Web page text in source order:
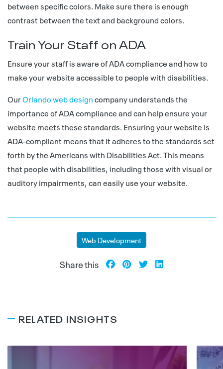
between specific colors. Make sure there is enough
contrast between the text and background colors.
Train Your Staff on ADA
Ensure your staff is aware of ADA compliance and how to
make your website accessible to people with disabilities.
OurOrlando web designcompany understands the
importance of ADA compliance and can help ensure your
website meets these standards. Ensuring your website is
ADA-compliant means that it adheres to the standards set
forth by the Americans with Disabilities Act. This means
that people with disabilities, including those with visual or
auditory impairments, can easily use your website.
Web Development
Share this
RELATED INSIGHTS